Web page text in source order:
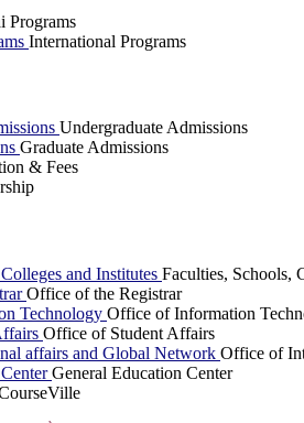
Programs
International Programs
Undergraduate Admissions
Graduate Admissions
& Fees
and Institutes Faculties, Schools,
Office of the Registrar
Technology Office of Information
Office of Student Affairs
affairs and Global Network Office of
General Education Center